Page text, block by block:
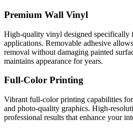
Premium Wall Vinyl
High-quality vinyl designed specifically
applications. Removable adhesive
removal without damaging painted
maintains appearance for years.
Full-Color Printing
Vibrant full-color printing capabilities
and photo-quality graphics. High-
professional results that enhance your